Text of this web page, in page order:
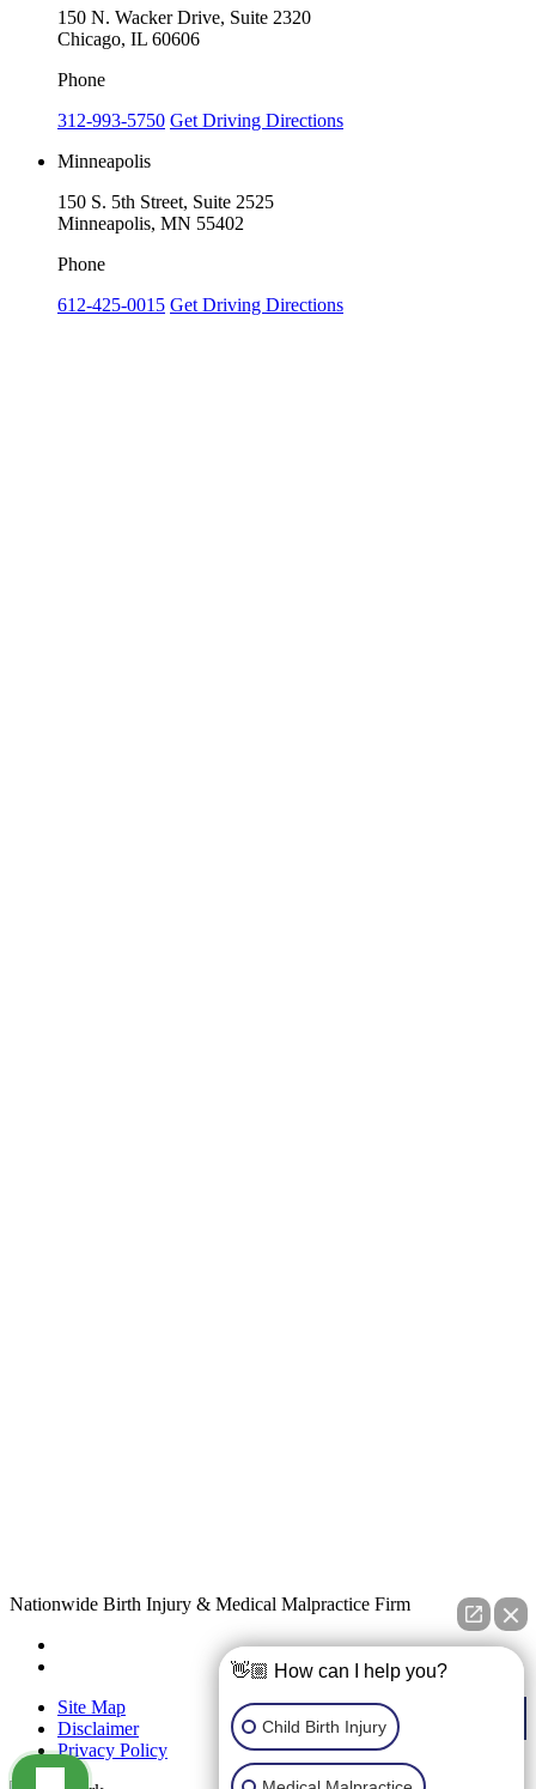
150 N. Wacker Drive, Suite 2320
Chicago, IL 60606
Phone
312-993-5750 Get Driving Directions
Minneapolis
150 S. 5th Street, Suite 2525
Minneapolis, MN 55402
Phone
612-425-0015 Get Driving Directions
Nationwide Birth Injury & Medical Malpractice Firm
Site Map
Disclaimer
Privacy Policy
👋🏼 How can I help you?
Child Birth Injury